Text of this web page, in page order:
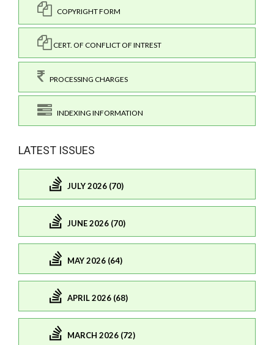
COPYRIGHT FORM
CERT. OF CONFLICT OF INTREST
PROCESSING CHARGES
INDEXING INFORMATION
LATEST ISSUES
JULY 2026 (70)
JUNE 2026 (70)
MAY 2026 (64)
APRIL 2026 (68)
MARCH 2026 (72)